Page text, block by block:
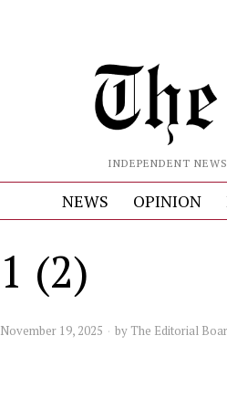
INDEPENDENT
NEWS OPINION
1 (2)
November 19, 2025 by The Editorial